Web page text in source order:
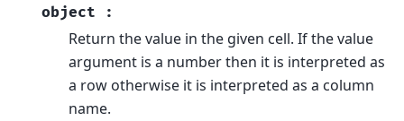
object
:
Return the value in the given cell. If the value
argument is a number then it is interpreted as
a row otherwise it is interpreted as a column
name.